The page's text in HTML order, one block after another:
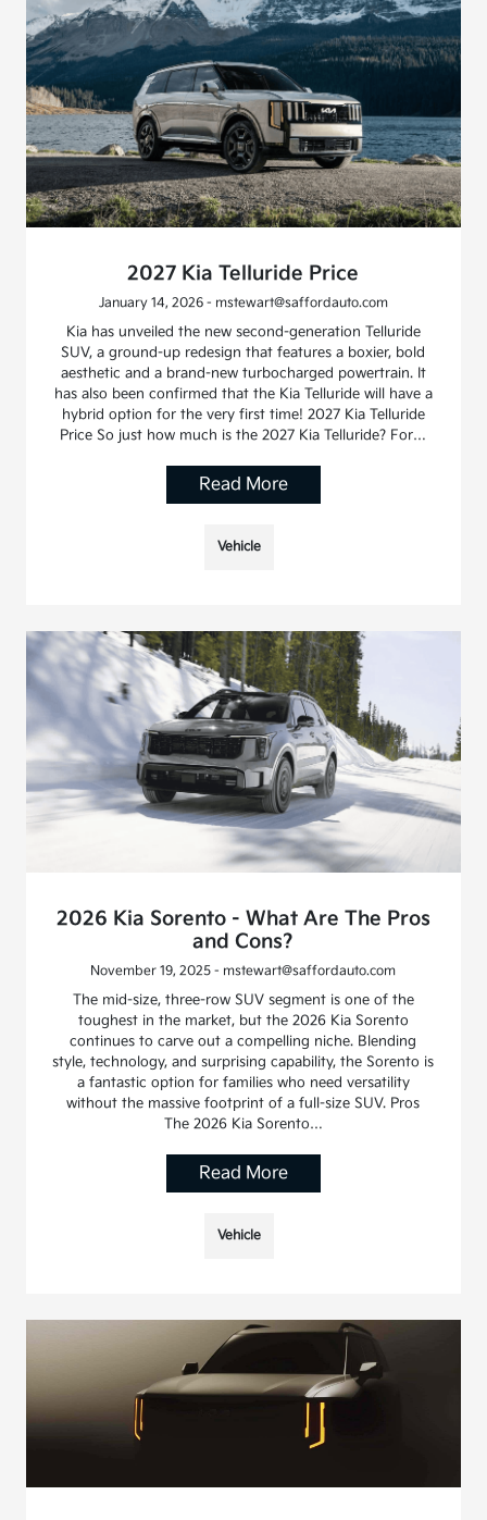
2027 Kia Telluride Price
January 14, 2026 - mstewart@saffordauto.com
Kia has unveiled the new second-generation Telluride
SUV, a ground-up redesign that features a boxier, bold
aesthetic and a brand-new turbocharged powertrain. It
has also been confirmed that the Kia Telluride will have a
hybrid option for the very first time! 2027 Kia Telluride
Price So just how much is the 2027 Kia Telluride? For…
Read More
Vehicle
2026 Kia Sorento - What Are The Pros
and Cons?
November 19, 2025 - mstewart@saffordauto.com
The mid-size, three-row SUV segment is one of the
toughest in the market, but the 2026 Kia Sorento
continues to carve out a compelling niche. Blending
style, technology, and surprising capability, the Sorento is
a fantastic option for families who need versatility
without the massive footprint of a full-size SUV. Pros
The 2026 Kia Sorento…
Read More
Vehicle